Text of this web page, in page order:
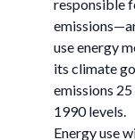
responsible
use energy
its climate
emissions
1990 levels.
Energy use